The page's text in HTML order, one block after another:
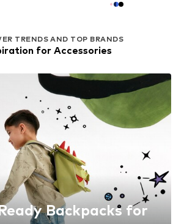
TRENDS AND TOP BRANDS
for Accessories
Backpacks for